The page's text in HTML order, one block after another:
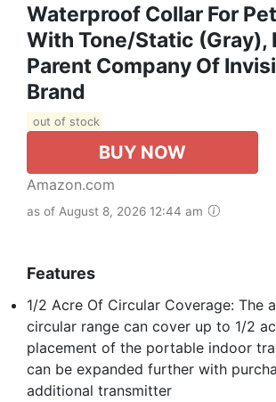
Waterproof Collar For
With Tone/Static (Gray),
Parent Company Of
Brand
out of stock
BUY NOW
Amazon.com
as of August 8, 2026 12:44 am
Features
1/2 Acre Of Circular Coverage: The
circular range can cover up to 1/2
placement of the portable indoor
can be expanded further with
additional transmitter